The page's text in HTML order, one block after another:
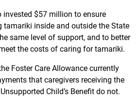
invested $57 million to ensure
tamariki inside and outside the State
same level of support, and to better
the costs of caring for tamariki.
Foster Care Allowance currently
that caregivers receiving the
Child’s Benefit do not.